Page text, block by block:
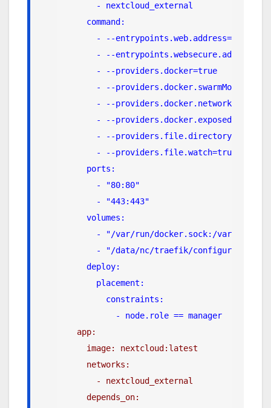
      - nextcloud_external
    command:
      - --entrypoints.web.address=:80
- --
      - --providers.docker=true
      - --providers.docker.swarmMode=true
- --
- --
- --providers.file.directory=/
      - --providers.file.watch=true
    ports:
      - "80:80"
      - "443:443"
    volumes:
- "/var/run/docker.sock:/var/run/
- "/data/nc/traefik/configuration/
    deploy:
      placement:
        constraints:
          - node.role == manager
app:
    image: nextcloud:latest
    networks:
      - nextcloud_external
    depends_on: